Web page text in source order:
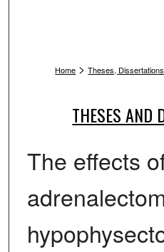
Home > Theses,
THESES AND
The effects